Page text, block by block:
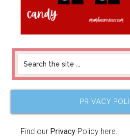
PRIVACY
Find our Privacy Policy here.